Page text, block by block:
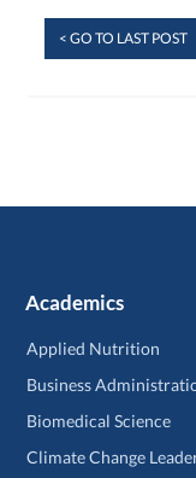
< GO TO LAST POST
Academics
Applied Nutrition
Business
Biomedical Science
Climate Change